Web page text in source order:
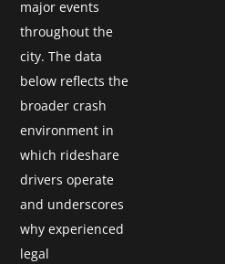
major events
throughout the
city. The data
below reflects the
broader crash
environment in
which rideshare
drivers operate
and underscores
why experienced
legal